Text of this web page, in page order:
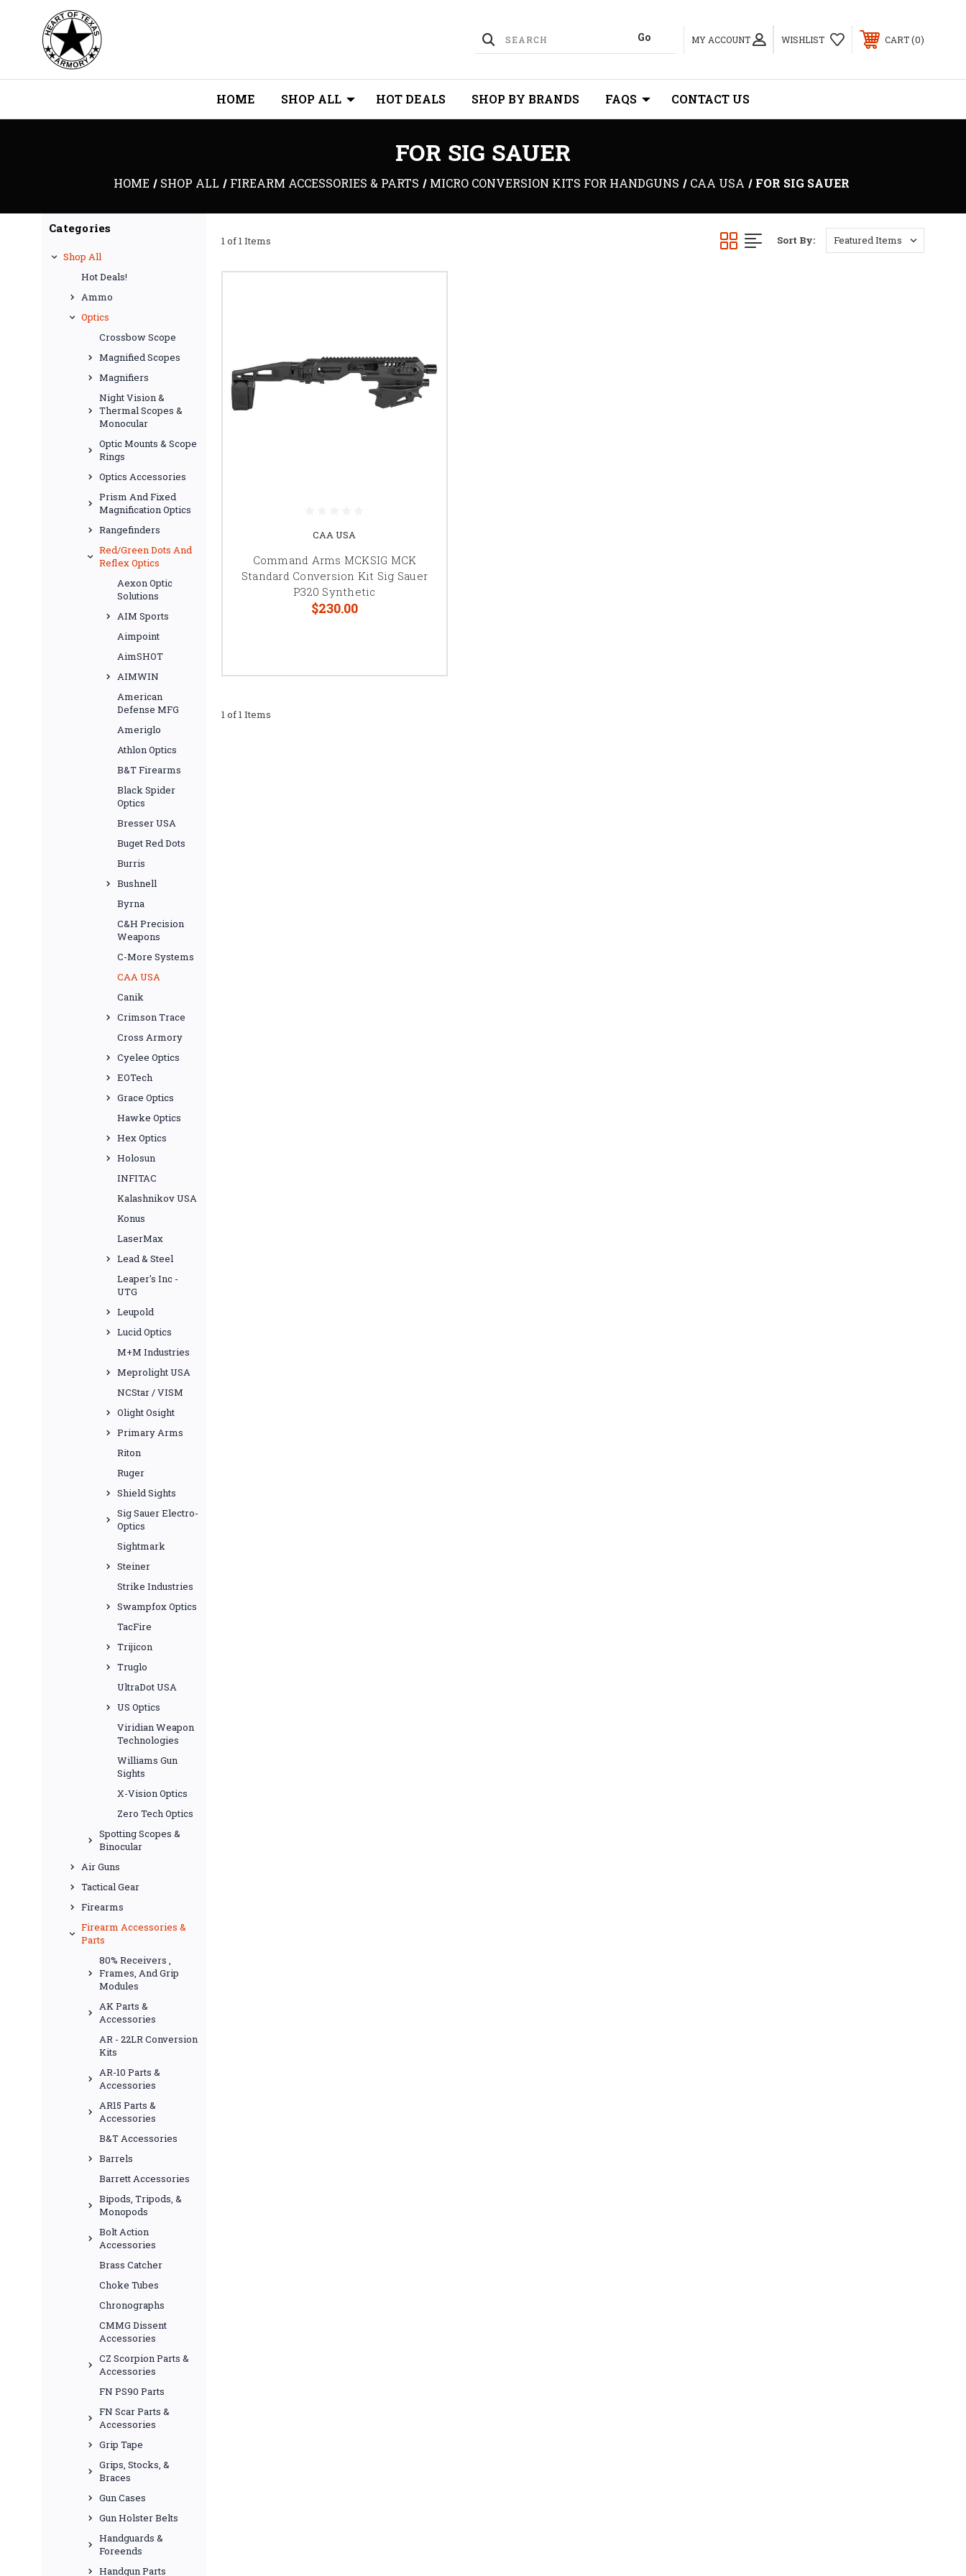
MY ACCOUNT WISHLIST CART 0
HOME SHOP ALL HOT DEALS SHOP BY BRANDS FAQS CONTACT US
FOR SIG SAUER
HOME SHOP ALL FIREARM ACCESSORIES & PARTS MICRO CONVERSION KITS FOR HANDGUNS CAA USA FOR SIG SAUER
Categories
Shop All
Hot Deals!
Ammo
Optics
Crossbow Scope
Magnified Scopes
Magnifiers
Night Vision &
Thermal Scopes &
Monocular
Optic Mounts & Scope
Rings
Optics Accessories
Prism And Fixed
Magnification Optics
Rangefinders
Red/Green Dots And
Reflex Optics
Aexon Optic
Solutions
AIM Sports
Aimpoint
AimSHOT
AIMWIN
American
Defense MFG
Ameriglo
Athlon Optics
B&T Firearms
Black Spider
Optics
Bresser USA
Buget Red Dots
Burris
Bushnell
Byrna
C&H Precision
Weapons
C-More Systems
CAA USA
Canik
Crimson Trace
Cross Armory
Cyelee Optics
EOTech
Grace Optics
Hawke Optics
Hex Optics
Holosun
INFITAC
Kalashnikov USA
Konus
LaserMax
Lead & Steel
Leaper's Inc -
UTG
Leupold
Lucid Optics
M+M Industries
Meprolight USA
NCStar / VISM
Olight Osight
Primary Arms
Riton
Ruger
Shield Sights
Sig Sauer Electro-
Optics
Sightmark
Steiner
Strike Industries
Swampfox Optics
TacFire
Trijicon
Truglo
UltraDot USA
US Optics
Viridian Weapon
Technologies
Williams Gun
Sights
X-Vision Optics
Zero Tech Optics
Spotting Scopes &
Binocular
Air Guns
Tactical Gear
Firearms
Firearm Accessories &
Parts
80% Receivers ,
Frames, And Grip
Modules
AK Parts &
Accessories
AR - 22LR Conversion
Kits
AR-10 Parts &
Accessories
AR15 Parts &
Accessories
B&T Accessories
Barrels
Barrett Accessories
Bipods, Tripods, &
Monopods
Bolt Action
Accessories
Brass Catcher
Choke Tubes
Chronographs
CMMG Dissent
Accessories
CZ Scorpion Parts &
Accessories
FN PS90 Parts
FN Scar Parts &
Accessories
Grip Tape
Grips, Stocks, &
Braces
Gun Cases
Gun Holster Belts
Handguards &
Foreends
Handgun Parts
1 of 1 Items Sort By:
CAA USA
Command Arms MCKSIG MCK
Standard Conversion Kit Sig Sauer
P320 Synthetic
$230.00
1 of 1 Items